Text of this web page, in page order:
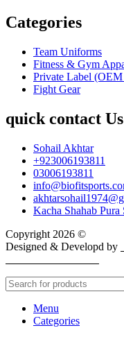
Categories
Team Uniforms
Fitness & Gym
Private Label (OEM
Fight Gear
quick contact Us
Sohail Akhtar
+923006193811
03006193811
Kacha Shahab Pura
Copyright 2026 ©
Designed & Developd by
Menu
Categories